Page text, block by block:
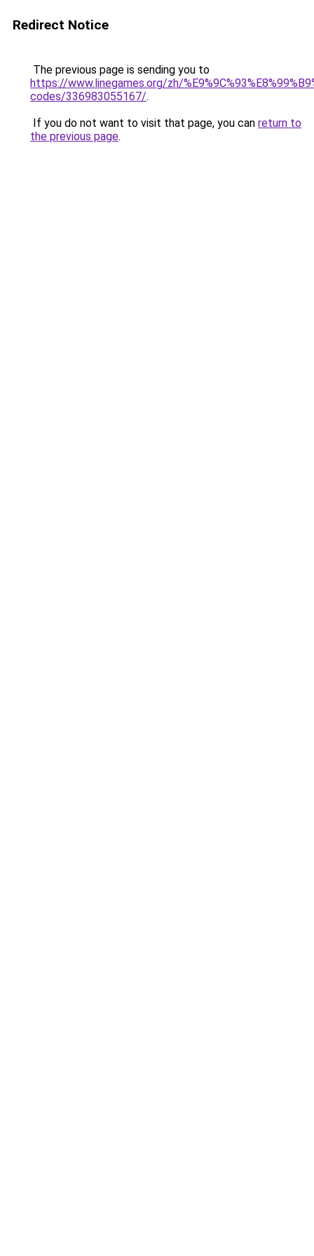
Redirect Notice
The previous page is sending you to
https://www.linegames.org/zh/
codes/336983055167/.
If you do not want to visit that page, you can return to
the previous page.